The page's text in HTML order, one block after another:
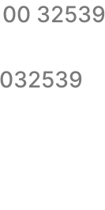
32539